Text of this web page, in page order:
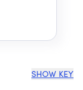
SHOW KEY